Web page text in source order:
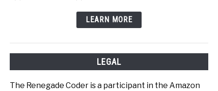
LEARN MORE
LEGAL
The Renegade Coder is a participant in the Amazon